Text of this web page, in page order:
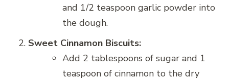
and 1/2 teaspoon garlic powder into
the dough.
Sweet Cinnamon Biscuits:
Add 2 tablespoons of sugar and 1
teaspoon of cinnamon to the dry